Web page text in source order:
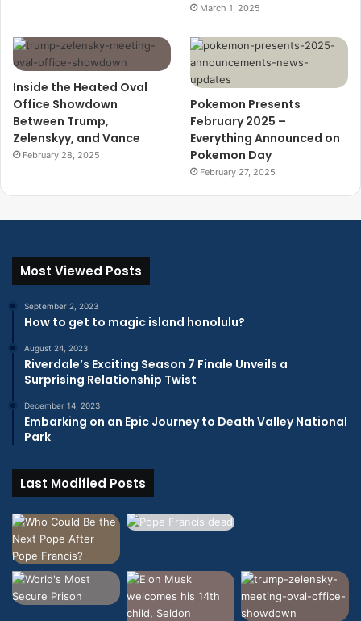
March 1, 2025
Inside the Heated Oval
Office Showdown
Between Trump,
Zelenskyy, and Vance
February 28, 2025
Pokemon Presents
February 2025 –
Everything Announced on
Pokemon Day
February 27, 2025
Most Viewed Posts
September 2, 2023
How to get to magic island honolulu?
August 24, 2023
Riverdale’s Exciting Season 7 Finale Unveils a
Surprising Relationship Twist
December 14, 2023
Embarking on an Epic Journey to Death Valley National
Park
Last Modified Posts